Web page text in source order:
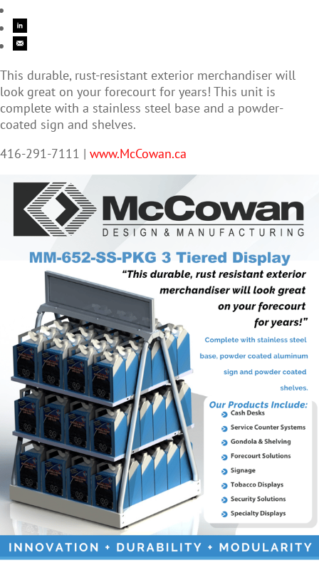
This durable, rust-resistant exterior merchandiser will
look great on your forecourt for years! This unit is
complete with a stainless steel base and a powder-
coated sign and shelves.
416-291-7111 | www.McCowan.ca